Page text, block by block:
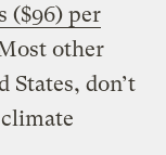
($96) per
other
don’t